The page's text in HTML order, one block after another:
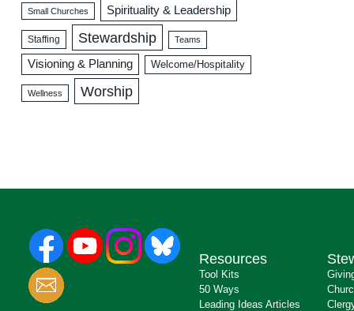
Small Churches Spirituality & Leadership
Staffing Stewardship Teams
Visioning & Planning Welcome/Hospitality
Wellness Worship
Resources
Tool Kits
50 Ways
Leading Ideas Articles